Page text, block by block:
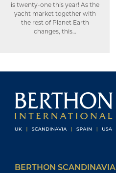
is twenty-one this year! As the
yacht market together with
the rest of Planet Earth
changes, this…
BERTHON SCANDINAVIA